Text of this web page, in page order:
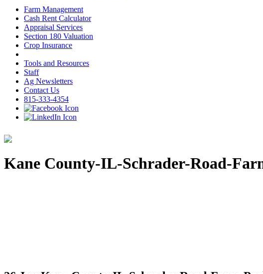
Farm Management
Cash Rent Calculator
Appraisal Services
Section 180 Valuation
Crop Insurance
Tools and Resources
Staff
Ag Newsletters
Contact Us
815-333-4354
Kane County-IL-Schrader-Road-